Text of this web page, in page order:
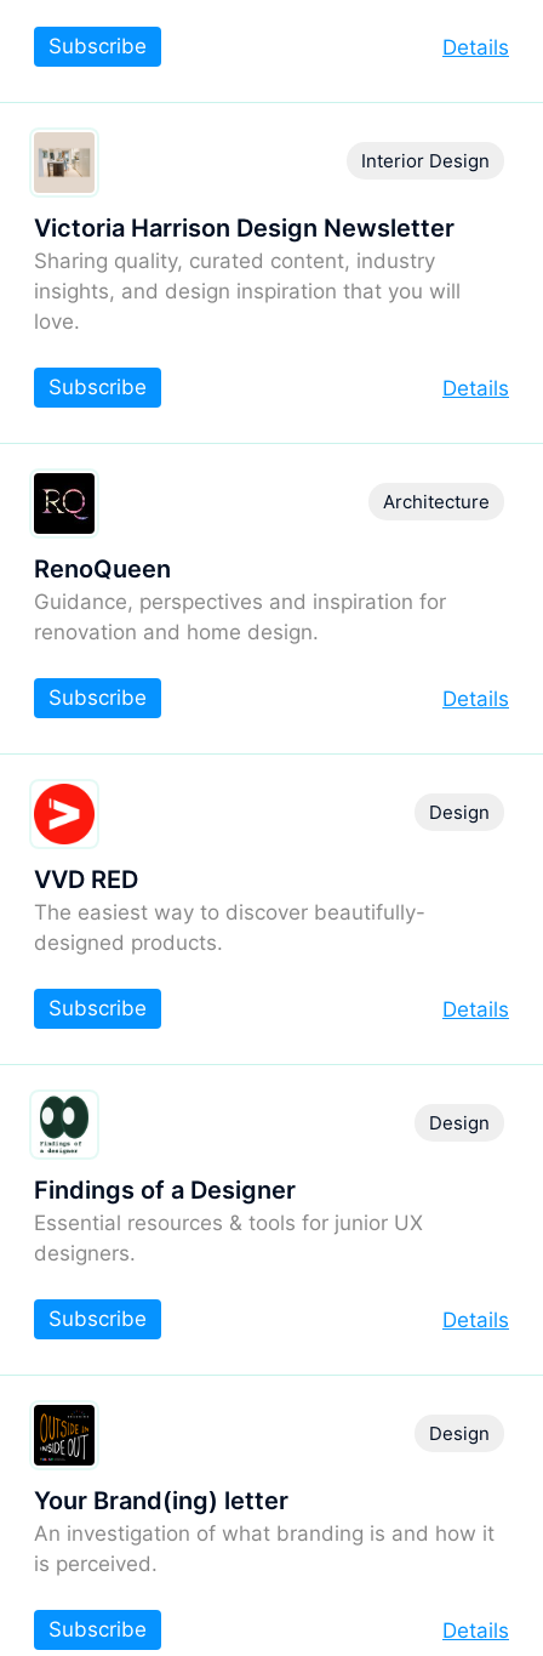
Details
Subscribe
Victoria Harrison Design Newsletter
Sharing quality, curated content, industry
insights, and design inspiration that you will
love.
Interior Design
Details
Subscribe
RenoQueen
Guidance, perspectives and inspiration for
renovation and home design.
Architecture
Details
Subscribe
VVD RED
The easiest way to discover beautifully-
designed products.
Design
Details
Subscribe
Findings of a Designer
Essential resources & tools for junior UX
designers.
Design
Details
Subscribe
Your Brand(ing) letter
An investigation of what branding is and how it
is perceived.
Design
Details
Subscribe